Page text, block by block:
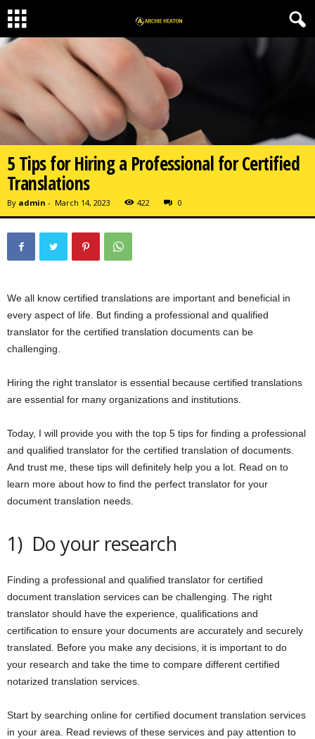
5 Tips for Hiring a Professional for Certified
Translations
By admin - March 14, 2023 422 0
We all know certified translations are important and beneficial in
every aspect of life. But finding a professional and qualified
translator for the certified translation documents can be
challenging.
Hiring the right translator is essential because certified translations
are essential for many organizations and institutions.
Today, I will provide you with the top 5 tips for finding a professional
and qualified translator for the certified translation of documents.
And trust me, these tips will definitely help you a lot. Read on to
learn more about how to find the perfect translator for your
document translation needs.
1) Do your research
Finding a professional and qualified translator for certified
document translation services can be challenging. The right
translator should have the experience, qualifications and
certification to ensure your documents are accurately and securely
translated. Before you make any decisions, it is important to do
your research and take the time to compare different certified
notarized translation services.
Start by searching online for certified document translation services
in your area. Read reviews of these services and pay attention to